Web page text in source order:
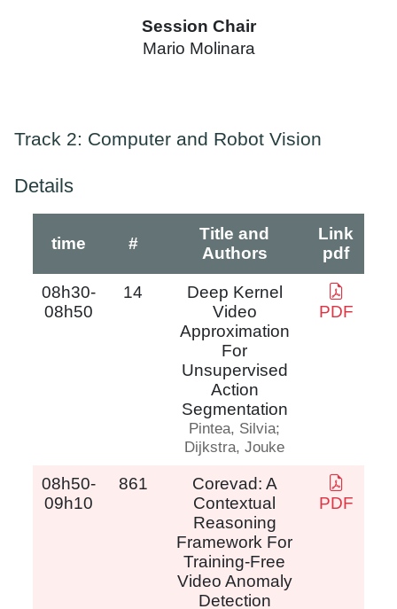
Session Chair
Mario Molinara
Track 2: Computer and Robot Vision
Details
time #
Title and
Authors
Link
pdf
08h30-
08h50
14
Deep Kernel
Video
Approximation
For
Unsupervised
Action
Segmentation
Pintea, Silvia;
Dijkstra, Jouke
PDF
08h50-
09h10
861
Corevad: A
Contextual
Reasoning
Framework For
Training-Free
Video Anomaly
Detection
PDF